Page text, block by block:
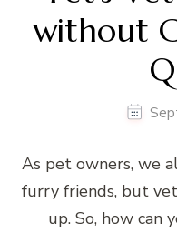
without
As pet owners, we
furry friends, but
up. So, how can